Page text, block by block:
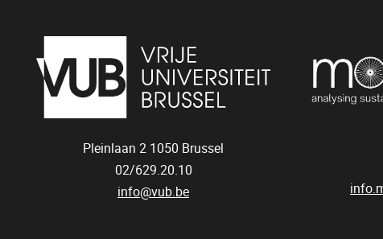
Pleinlaan 2 1050 Brussel
02/629.20.10
info@vub.be